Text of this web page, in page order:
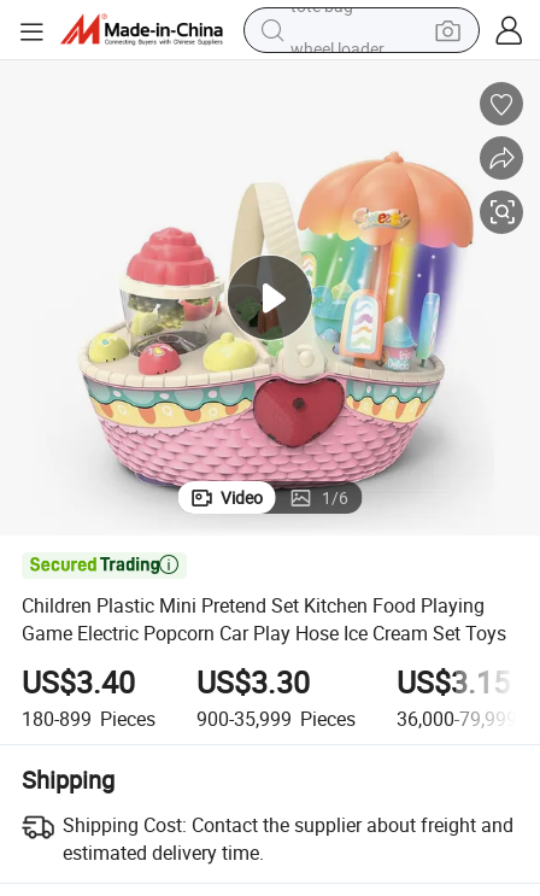
dirt bike
perfume
crawler excavator
alloy wheel
tote bag
Video 1/6

Children Plastic Mini Pretend Set Kitchen Food Playing
Game Electric Popcorn Car Play Hose Ice Cream Set Toys
US$3.40
180-899 Pieces
US$3.30
900-35,999 Pieces
US$3.15
36,000-
Shipping
Shipping Cost: Contact the supplier about freight and
estimated delivery time.